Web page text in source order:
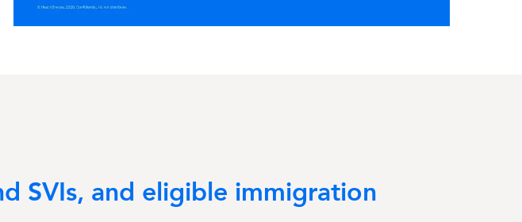
SVIs, and eligible immigration